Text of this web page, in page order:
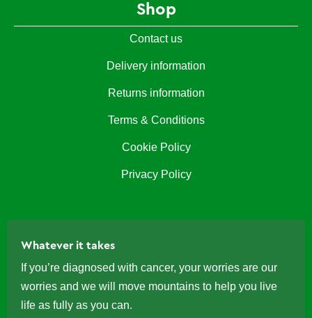
Shop
Contact us
Delivery information
Returns information
Terms & Conditions
Cookie Policy
Privacy Policy
Whatever it takes
If you’re diagnosed with cancer, your worries are our
worries and we will move mountains to help you live
life as fully as you can.